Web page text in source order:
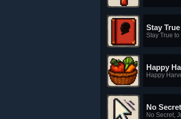
Stay
Stay True to
Happy
Happy
No
No Secret,